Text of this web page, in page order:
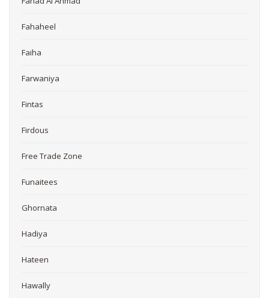
Fahaheel
Faiha
Farwaniya
Fintas
Firdous
Free Trade Zone
Funaitees
Ghornata
Hadiya
Hateen
Hawally